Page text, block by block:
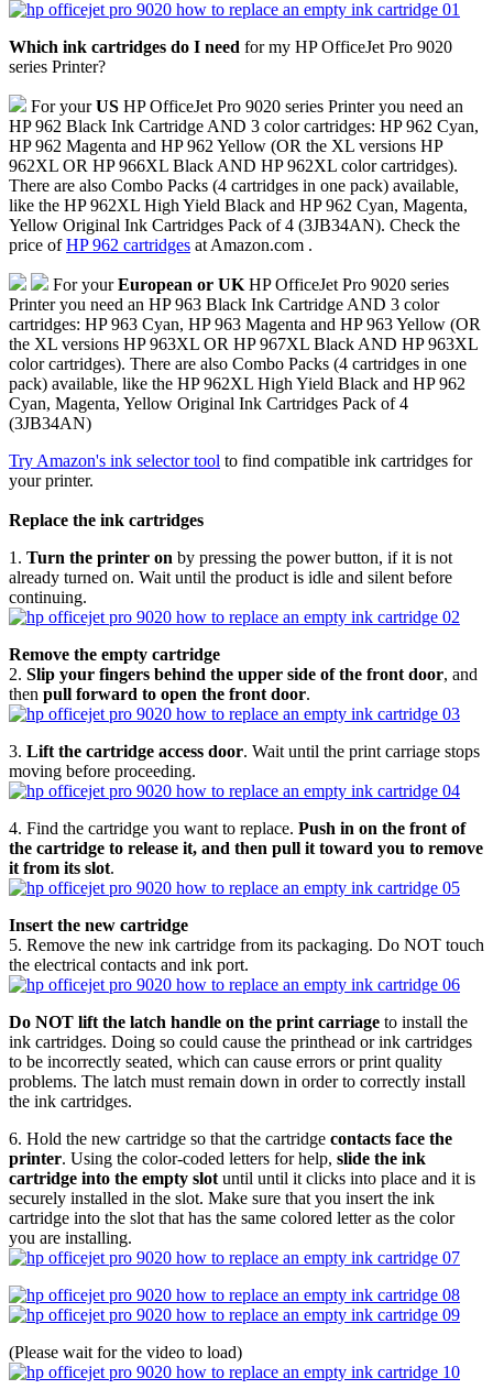
Which ink cartridges do I need for my HP OfficeJet Pro 9020
series Printer?
For yourUS HP OfficeJet Pro 9020 series Printer you need an
HP 962 Black Ink Cartridge AND 3 color cartridges: HP 962 Cyan,
HP 962 Magenta and HP 962 Yellow (OR the XL versions HP
962XL OR HP 966XL Black AND HP 962XL color cartridges).
There are also Combo Packs (4 cartridges in one pack) available,
like the HP 962XL High Yield Black and HP 962 Cyan, Magenta,
Yellow Original Ink Cartridges Pack of 4 (3JB34AN). Check the
price ofHP 962 cartridges at Amazon.com .
For yourEuropean or UK HP OfficeJet Pro 9020 series
Printer you need an HP 963 Black Ink Cartridge AND 3 color
cartridges: HP 963 Cyan, HP 963 Magenta and HP 963 Yellow (OR
the XL versions HP 963XL OR HP 967XL Black AND HP 963XL
color cartridges). There are also Combo Packs (4 cartridges in one
pack) available, like the HP 962XL High Yield Black and HP 962
Cyan, Magenta, Yellow Original Ink Cartridges Pack of 4
(3JB34AN)
Try Amazon's ink selector tool to find compatible ink cartridges for
your printer.
Replace the ink cartridges
1. Turn the printer on by pressing the power button, if it is not
already turned on. Wait until the product is idle and silent before
continuing.
Remove the empty cartridge
2. Slip your fingers behind the upper side of the front door, and
then pull forward to open the front door.
3. Lift the cartridge access door. Wait until the print carriage stops
moving before proceeding.
4. Find the cartridge you want to replace. Push in on the front of
the cartridge to release it, and then pull it toward you to remove
it from its slot.
Insert the new cartridge
5. Remove the new ink cartridge from its packaging. Do NOT touch
the electrical contacts and ink port.
Do NOT lift the latch handle on the print carriage to install the
ink cartridges. Doing so could cause the printhead or ink cartridges
to be incorrectly seated, which can cause errors or print quality
problems. The latch must remain down in order to correctly install
the ink cartridges.
6. Hold the new cartridge so that the cartridge contacts face the
printer. Using the color-coded letters for help, slide the ink
cartridge into the empty slot until until it clicks into place and it is
securely installed in the slot. Make sure that you insert the ink
cartridge into the slot that has the same colored letter as the color
you are installing.
(Please wait for the video to load)